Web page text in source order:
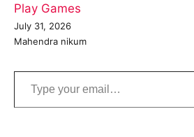
Play Games
July 31, 2026
Mahendra nikum
Type your email…